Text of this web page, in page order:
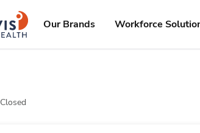
logo
Our Brands Workforce
Closed